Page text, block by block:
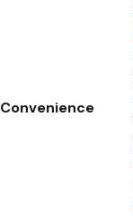
Convenience